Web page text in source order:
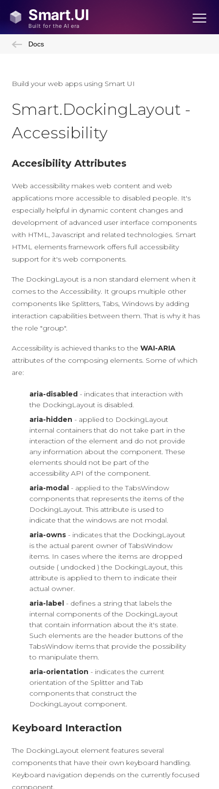
Docs
Build your web apps using Smart UI
Smart.DockingLayout -
Accessibility
Accesibility Attributes
Web accessibility makes web content and web
applications more accessible to disabled people. It's
especially helpful in dynamic content changes and
development of advanced user interface components
with HTML, Javascript and related technologies. Smart
HTML elements framework offers full accessibility
support for it's web components.
The DockingLayout is a non standard element when it
comes to the Accessibility. It groups multiple other
components like Splitters, Tabs, Windows by adding
interaction capabilities between them. That is why it has
the role "group".
Accessibility is achieved thanks to the WAI-ARIA
attributes of the composing elements. Some of which
are:
aria-disabled - indicates that interaction with
the DockingLayout is disabled.
aria-hidden - applied to DockingLayout
internal containers that do not take part in the
interaction of the element and do not provide
any information about the component. These
elements should not be part of the
accessibility API of the component.
aria-modal - applied to the TabsWindow
components that represents the items of the
DockingLayout. This attribute is used to
indicate that the windows are not modal.
aria-owns - indicates that the DockingLayout
is the actual parent owner of TabsWindow
items. In cases where the items are dropped
outside ( undocked ) the DockingLayout, this
attribute is applied to them to indicate their
actual owner.
aria-label - defines a string that labels the
internal components of the DockingLayout
that contain information about the it's state.
Such elements are the header buttons of the
TabsWindow items that provide the possibility
to manipulate them.
aria-orientation - indicates the current
orientation of the Splitter and Tab
components that construct the
DockingLayout component.
Keyboard Interaction
The DockingLayout element features several
components that have their own keyboard handling.
Keyboard navigation depends on the currently focused
component.